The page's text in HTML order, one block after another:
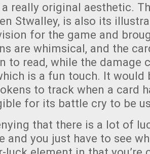
really original aesthetic.
Stwalley, is also its
for the game and
are whimsical, and the
to read, while the damage
is a fun touch. It would
to track when a card
for its battle cry to be
that there is a lot of
and you just have to see